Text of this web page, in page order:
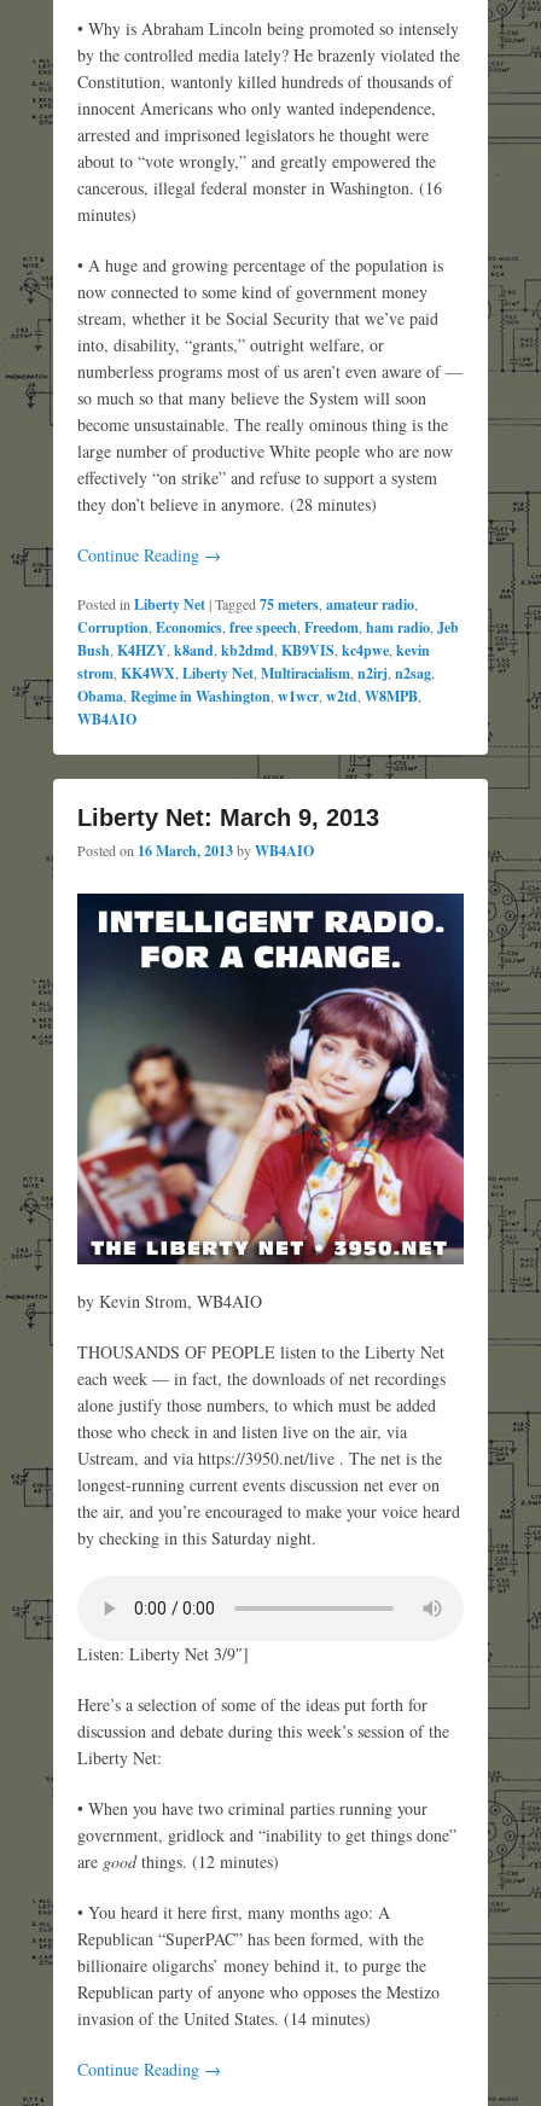
• Why is Abraham Lincoln being promoted so intensely
by the controlled media lately? He brazenly violated the
Constitution, wantonly killed hundreds of thousands of
innocent Americans who only wanted independence,
arrested and imprisoned legislators he thought were
about to “vote wrongly,” and greatly empowered the
cancerous, illegal federal monster in Washington. (16
minutes)
• A huge and growing percentage of the population is
now connected to some kind of government money
stream, whether it be Social Security that we’ve paid
into, disability, “grants,” outright welfare, or
numberless programs most of us aren’t even aware of —
so much so that many believe the System will soon
become unsustainable. The really ominous thing is the
large number of productive White people who are now
effectively “on strike” and refuse to support a system
they don’t believe in anymore. (28 minutes)
Continue Reading →
Posted inLiberty Net|Tagged75 meters,amateur radio,
Corruption,Economics,free speech,Freedom,ham radio,Jeb
Bush,K4HZY,k8and,kb2dmd,KB9VIS,kc4pwe,kevin
strom,KK4WX,Liberty Net,Multiracialism,n2irj,n2sag,
Obama,Regime in Washington,w1wcr,w2td,W8MPB,
WB4AIO
Liberty Net: March 9, 2013
Posted on 16 March, 2013byWB4AIO
by Kevin Strom, WB4AIO
THOUSANDS OF PEOPLE listen to the Liberty Net
each week — in fact, the downloads of net recordings
alone justify those numbers, to which must be added
those who check in and listen live on the air, via
Ustream, and via https://3950.net/live . The net is the
longest-running current events discussion net ever on
the air, and you’re encouraged to make your voice heard
by checking in this Saturday night.
Listen: Liberty Net 3/9″]
Here’s a selection of some of the ideas put forth for
discussion and debate during this week’s session of the
Liberty Net:
• When you have two criminal parties running your
government, gridlock and “inability to get things done”
are goodthings. (12 minutes)
• You heard it here first, many months ago: A
Republican “SuperPAC” has been formed, with the
billionaire oligarchs’ money behind it, to purge the
Republican party of anyone who opposes the Mestizo
invasion of the United States. (14 minutes)
Continue Reading →